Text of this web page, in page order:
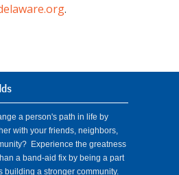
.
a person's path in life by
with your friends, neighbors,
Experience the greatness
a band-aid fix by being a part
building a stronger community.